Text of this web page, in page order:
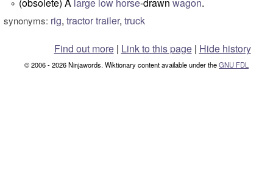
°
synonyms: rig, tractor trailer, truck
Find out more| Link to this page | Hide history
© 2006 - 2026 Ninjawords. Wiktionary content available under theGNU FDL